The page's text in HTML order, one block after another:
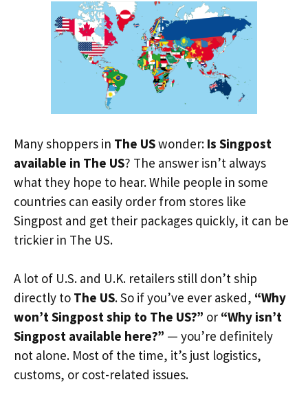
Many shoppers in The USwonder: Is Singpost
available in The US? The answer isn’t always
what they hope to hear. While people in some
countries can easily order from stores like
Singpost and get their packages quickly, it can be
trickier in The US.
A lot of U.S. and U.K. retailers still don’t ship
directly to The US. So if you’ve ever asked, “Why
won’t Singpost ship to The US?” or “Why isn’t
Singpost available here?” — you’re definitely
not alone. Most of the time, it’s just logistics,
customs, or cost-related issues.